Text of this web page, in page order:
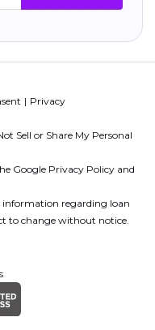
Privacy
Sell or Share My Personal
Google Privacy Policy and
information regarding loan
to change without notice.